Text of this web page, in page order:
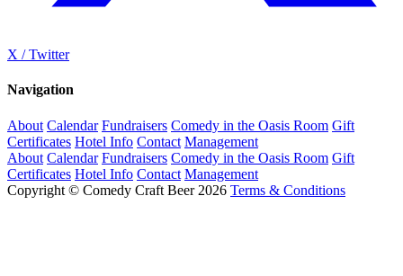
X / Twitter
Navigation
About Calendar Fundraisers Comedy in the Oasis Room Gift
Certificates Hotel Info Contact Management
About Calendar Fundraisers Comedy in the Oasis Room Gift
Certificates Hotel Info Contact Management
Copyright © Comedy Craft Beer 2026 Terms & Conditions